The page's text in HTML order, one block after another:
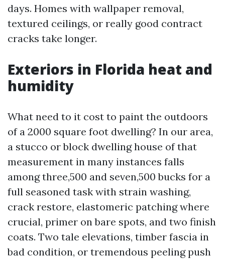
days. Homes with wallpaper removal,
textured ceilings, or really good contract
cracks take longer.
Exteriors in Florida heat and
humidity
What need to it cost to paint the outdoors
of a 2000 square foot dwelling? In our area,
a stucco or block dwelling house of that
measurement in many instances falls
among three,500 and seven,500 bucks for a
full seasoned task with strain washing,
crack restore, elastomeric patching where
crucial, primer on bare spots, and two finish
coats. Two tale elevations, timber fascia in
bad condition, or tremendous peeling push